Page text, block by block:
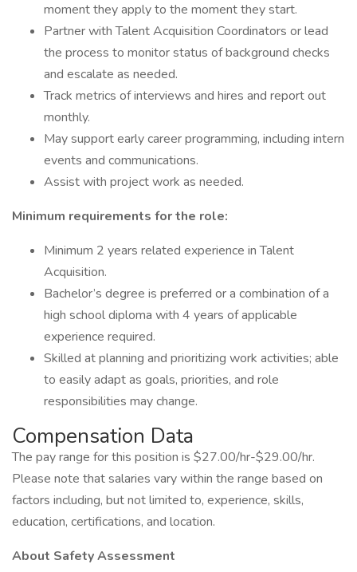
moment they apply to the moment they start.
Partner with Talent Acquisition Coordinators or lead
the process to monitor status of background checks
and escalate as needed.
Track metrics of interviews and hires and report out
monthly.
May support early career programming, including intern
events and communications.
Assist with project work as needed.
Minimum requirements for the role:
Minimum 2 years related experience in Talent
Acquisition.
Bachelor’s degree is preferred or a combination of a
high school diploma with 4 years of applicable
experience required.
Skilled at planning and prioritizing work activities; able
to easily adapt as goals, priorities, and role
responsibilities may change.
Compensation Data
The pay range for this position is $27.00/hr-$29.00/hr.
Please note that salaries vary within the range based on
factors including, but not limited to, experience, skills,
education, certifications, and location.
About Safety Assessment